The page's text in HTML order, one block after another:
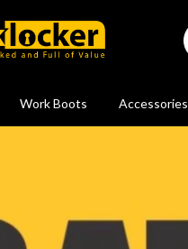
Work Boots Accessories